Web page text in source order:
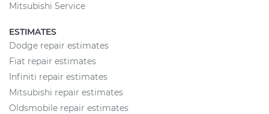
Mitsubishi Service
ESTIMATES
Dodge repair estimates
Fiat repair estimates
Infiniti repair estimates
Mitsubishi repair estimates
Oldsmobile repair estimates